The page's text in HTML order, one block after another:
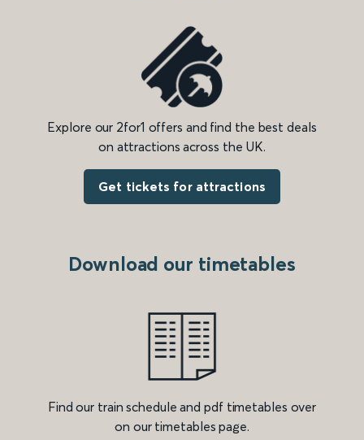
Explore our 2for1 offers and find the best deals
on attractions across the UK.
Get tickets for attractions
Download our timetables
Find our train schedule and pdf timetables over
on our timetables page.